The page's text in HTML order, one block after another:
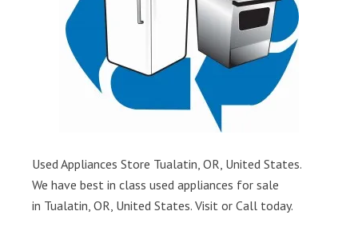
Used Appliances Store Tualatin, OR, United States.
We have best in class used appliances for sale
in Tualatin, OR, United States. Visit or Call today.